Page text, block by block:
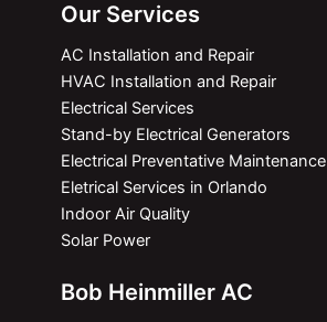
Our Services
AC Installation and Repair
HVAC Installation and Repair
Electrical Services
Stand-by Electrical Generators
Electrical Preventative Maintenance
Eletrical Services in Orlando
Indoor Air Quality
Solar Power
Bob Heinmiller AC